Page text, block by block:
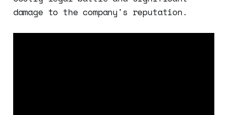
damage to the company's reputation.